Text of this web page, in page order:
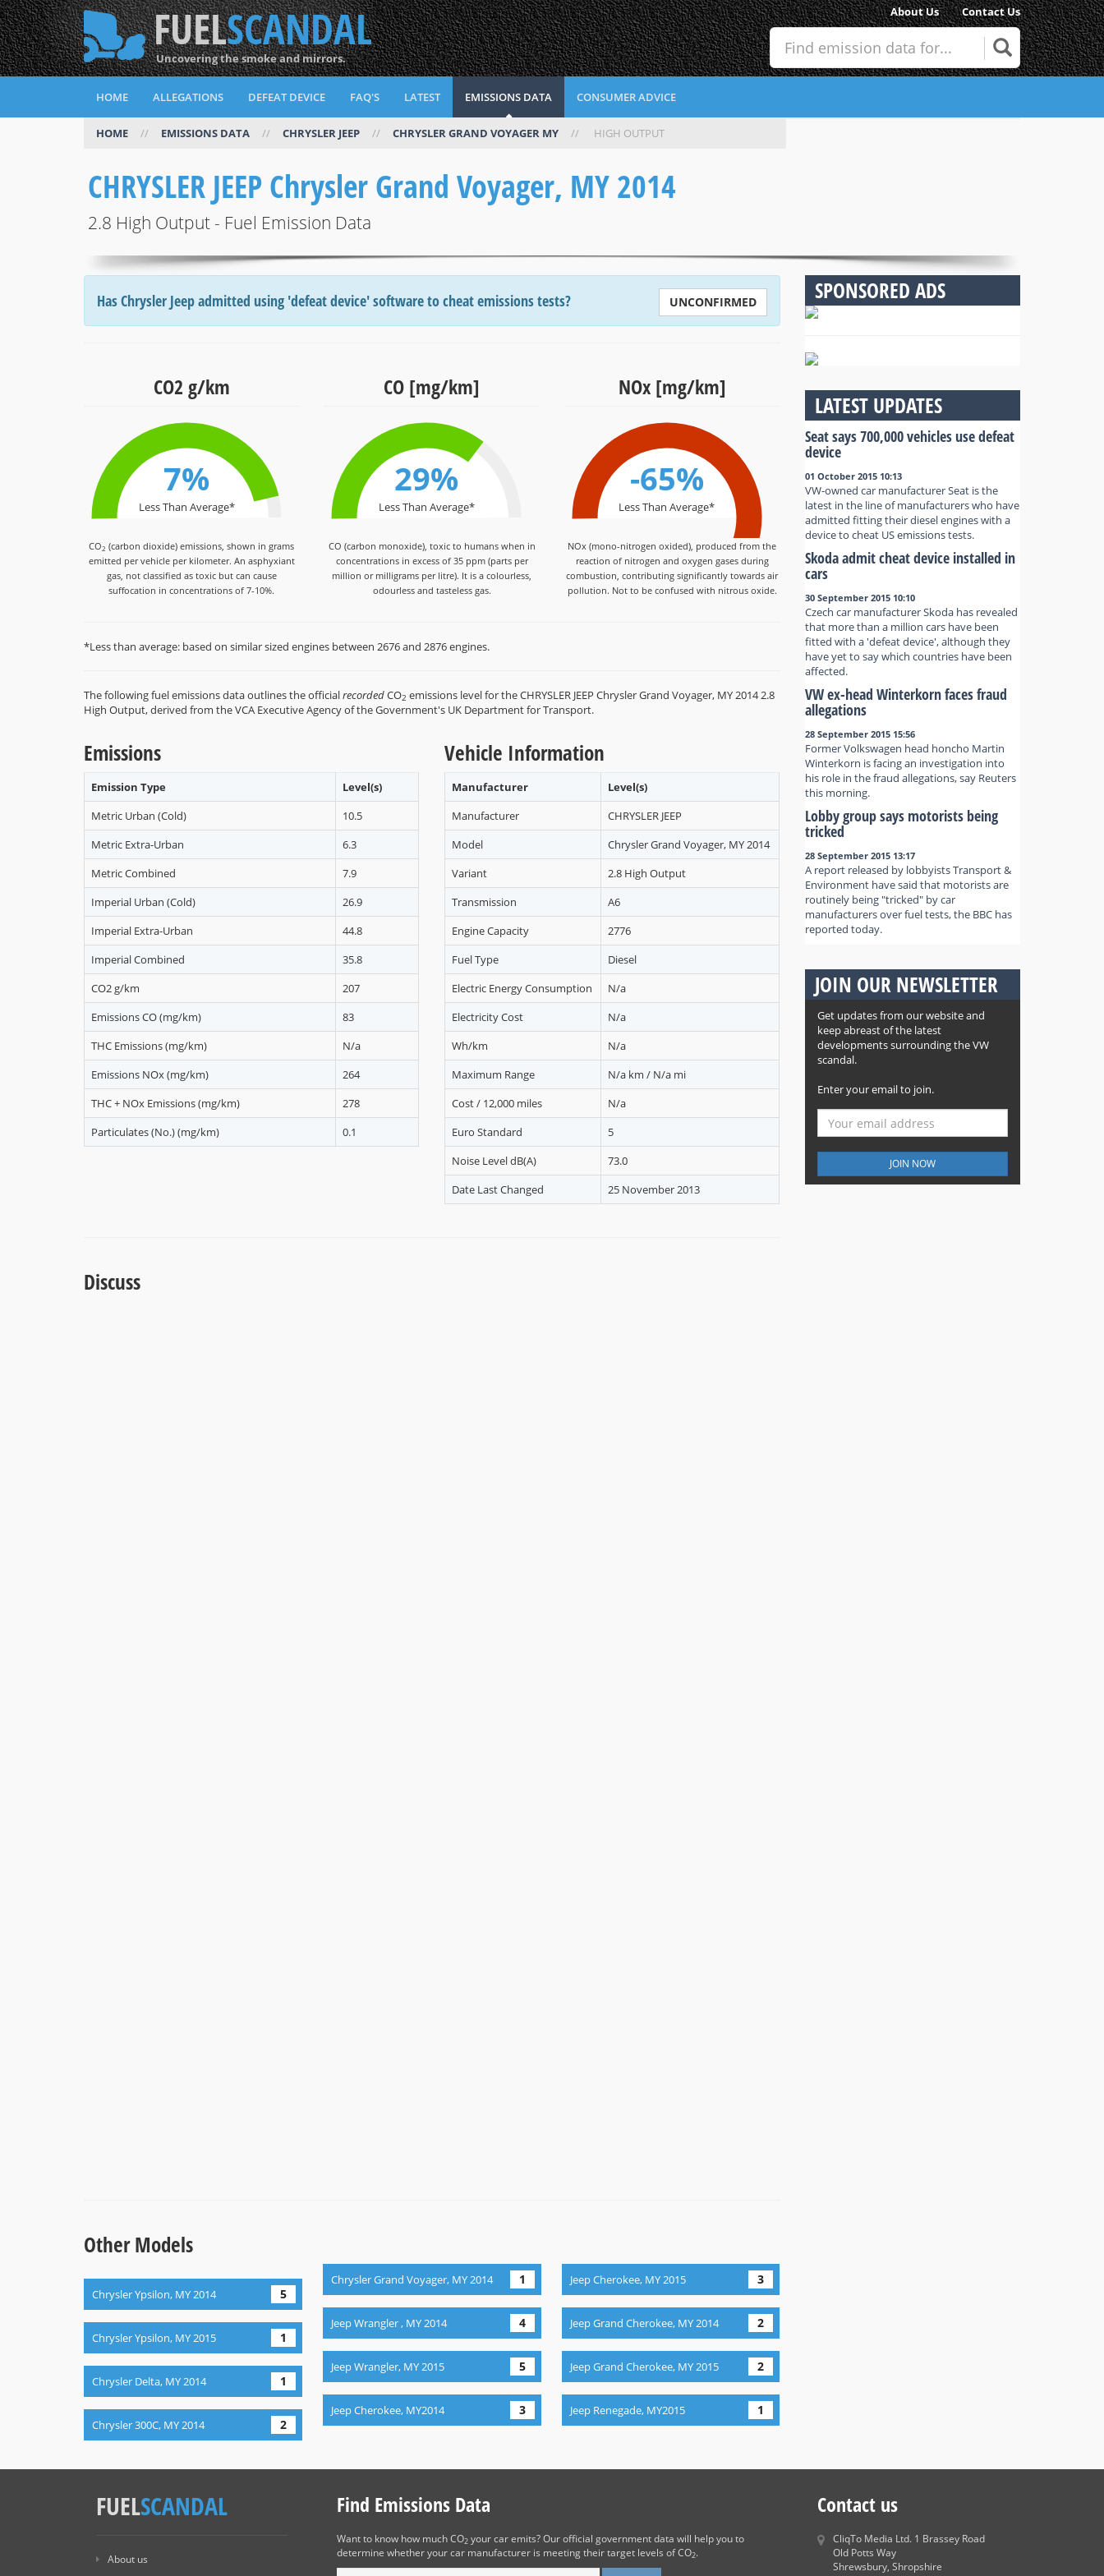
FUELSCANDAL
Uncovering the smoke and mirrors.
About Us Contact Us
HOME ALLEGATIONS DEFEAT DEVICE FAQ'S LATEST EMISSIONS DATA CONSUMER ADVICE
HOME // EMISSIONS DATA // CHRYSLER JEEP // CHRYSLER GRAND VOYAGER MY // HIGH OUTPUT
CHRYSLER JEEP Chrysler Grand Voyager, MY 2014
2.8 High Output - Fuel Emission Data
UNCONFIRMED
Has Chrysler Jeep admitted using 'defeat device' software to cheat emissions tests?
CO2 g/km
7%
Less Than Average*
CO2 (carbon dioxide) emissions, shown in grams
emitted per vehicle per kilometer. An asphyxiant
gas, not classified as toxic but can cause
suffocation in concentrations of 7-10%.
CO [mg/km]
29%
Less Than Average*
CO (carbon monoxide), toxic to humans when in
concentrations in excess of 35 ppm (parts per
million or milligrams per litre). It is a colourless,
odourless and tasteless gas.
NOx [mg/km]
-65%
Less Than Average*
NOx (mono-nitrogen oxided), produced from the
reaction of nitrogen and oxygen gases during
combustion, contributing significantly towards air
pollution. Not to be confused with nitrous oxide.
*Less than average: based on similar sized engines between 2676 and 2876 engines.
The following fuel emissions data outlines the officialrecordedCO2 emissions level for the CHRYSLER JEEP Chrysler Grand Voyager, MY 2014 2.8
High Output, derived from the VCA Executive Agency of the Government's UK Department for Transport.
Emissions
Emission Type
Level(s)
Metric Urban (Cold)
10.5
Metric Extra-Urban
6.3
Metric Combined
7.9
Imperial Urban (Cold)
26.9
Imperial Extra-Urban
44.8
Imperial Combined
35.8
CO2 g/km
207
Emissions CO (mg/km)
83
THC Emissions (mg/km)
N/a
Emissions NOx (mg/km)
264
THC + NOx Emissions (mg/km)
278
Particulates (No.) (mg/km)
0.1
Vehicle Information
Manufacturer
Level(s)
Manufacturer
CHRYSLER JEEP
Model
Chrysler Grand Voyager, MY 2014
Variant
2.8 High Output
Transmission
A6
Engine Capacity
2776
Fuel Type
Diesel
Electric Energy Consumption
N/a
Electricity Cost
N/a
Wh/km
N/a
Maximum Range
N/a km / N/a mi
Cost / 12,000 miles
N/a
Euro Standard
5
Noise Level dB(A)
73.0
Date Last Changed
25 November 2013
Discuss
Other Models
Chrysler Ypsilon, MY 2014 5
Chrysler Ypsilon, MY 2015 1
Chrysler Delta, MY 2014 1
Chrysler 300C, MY 2014 2
Chrysler Grand Voyager, MY 2014 1
Jeep Wrangler , MY 2014 4
Jeep Wrangler, MY 2015 5
Jeep Cherokee, MY2014 3
Jeep Cherokee, MY 2015 3
Jeep Grand Cherokee, MY 2014 2
Jeep Grand Cherokee, MY 2015 2
Jeep Renegade, MY2015 1
SPONSORED ADS
LATEST UPDATES
Seat says 700,000 vehicles use defeat
device
01 October 2015 10:13
VW-owned car manufacturer Seat is the
latest in the line of manufacturers who have
admitted fitting their diesel engines with a
device to cheat US emissions tests.
Skoda admit cheat device installed in
cars
30 September 2015 10:10
Czech car manufacturer Skoda has revealed
that more than a million cars have been
fitted with a 'defeat device', although they
have yet to say which countries have been
affected.
VW ex-head Winterkorn faces fraud
allegations
28 September 2015 15:56
Former Volkswagen head honcho Martin
Winterkorn is facing an investigation into
his role in the fraud allegations, say Reuters
this morning.
Lobby group says motorists being
tricked
28 September 2015 13:17
A report released by lobbyists Transport &
Environment have said that motorists are
routinely being "tricked" by car
manufacturers over fuel tests, the BBC has
reported today.
JOIN OUR NEWSLETTER
Get updates from our website and
keep abreast of the latest
developments surrounding the VW
scandal.
Enter your email to join.
JOIN NOW
FUELSCANDAL
About us
Find Emissions Data
Want to know how much CO2your car emits? Our official government data will help you to
determine whether your car manufacturer is meeting their target levels of CO2.
Contact us
CliqTo Media Ltd. 1 Brassey Road
Old Potts Way
Shrewsbury, Shropshire